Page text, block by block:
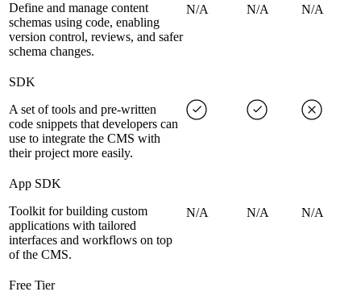
Define and manage content
schemas using code, enabling
version control, reviews, and safer
schema changes.
N/A N/A N/A
SDK
A set of tools and pre-written
code snippets that developers can
use to integrate the CMS with
their project more easily.
App SDK
Toolkit for building custom
applications with tailored
interfaces and workflows on top
of the CMS.
N/A N/A N/A
Free Tier